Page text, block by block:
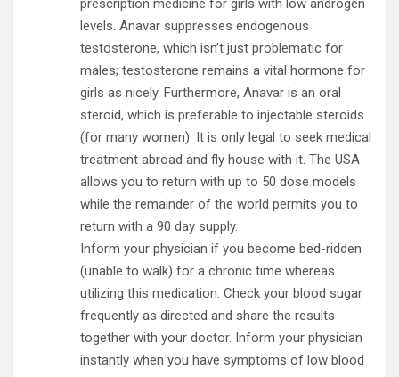
prescription medicine for girls with low androgen
levels. Anavar suppresses endogenous
testosterone, which isn’t just problematic for
males; testosterone remains a vital hormone for
girls as nicely. Furthermore, Anavar is an oral
steroid, which is preferable to injectable steroids
(for many women). It is only legal to seek medical
treatment abroad and fly house with it. The USA
allows you to return with up to 50 dose models
while the remainder of the world permits you to
return with a 90 day supply.
Inform your physician if you become bed-ridden
(unable to walk) for a chronic time whereas
utilizing this medication. Check your blood sugar
frequently as directed and share the results
together with your doctor. Inform your physician
instantly when you have symptoms of low blood